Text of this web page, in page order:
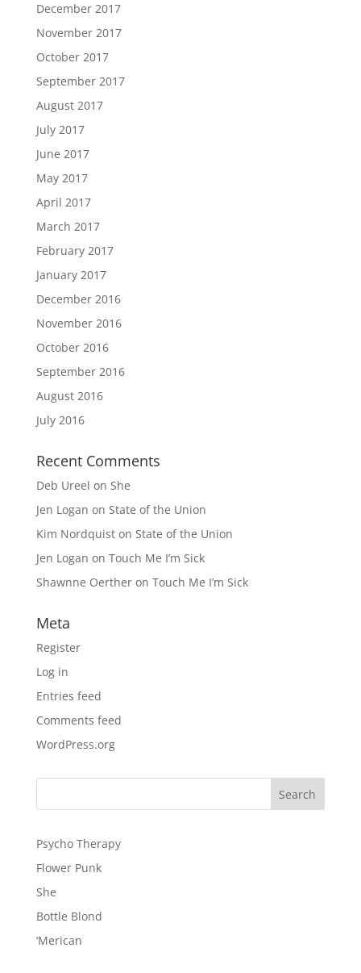
December 2017
November 2017
October 2017
September 2017
August 2017
July 2017
June 2017
May 2017
April 2017
March 2017
February 2017
January 2017
December 2016
November 2016
October 2016
September 2016
August 2016
July 2016
Recent Comments
Deb Ureel on She
Jen Logan on State of the Union
Kim Nordquiston State of the Union
Jen Logan on Touch Me I’m Sick
Shawnne Oertheron Touch Me I’m Sick
Meta
Register
Log in
Entries feed
Comments feed
WordPress.org
Psycho Therapy
Flower Punk
She
Bottle Blond
‘Merican